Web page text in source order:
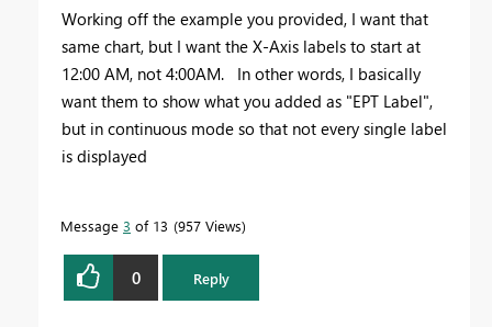
Working off the example you provided, I want that
same chart, but I want the X-Axis labels to start at
12:00 AM, not 4:00AM. In other words, I basically
want them to show what you added as "EPT Label",
but in continuous mode so that not every single label
is displayed
Message 3 of 13 957 Views
0 Reply